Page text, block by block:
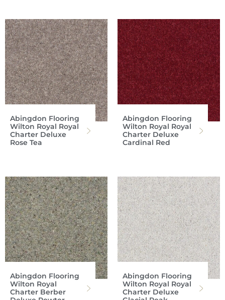
Abingdon Flooring
Wilton Royal Royal
Charter Deluxe
Rose Tea
Abingdon Flooring
Wilton Royal Royal
Charter Deluxe
Cardinal Red
Abingdon Flooring
Wilton Royal
Charter Berber
Abingdon Flooring
Wilton Royal Royal
Charter Deluxe